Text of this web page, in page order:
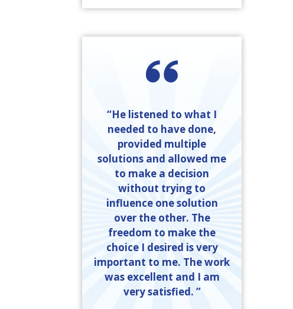
“He listened to what I
needed to have done,
provided multiple
solutions and allowed me
to make a decision
without trying to
influence one solution
over the other. The
freedom to make the
choice I desired is very
important to me. The work
was excellent and I am
very satisfied. ”